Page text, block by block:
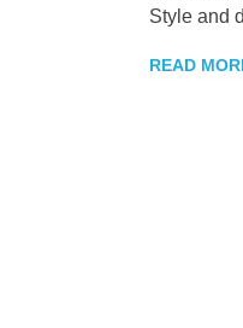
Style and
READ